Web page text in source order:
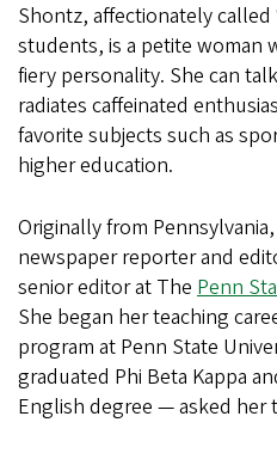
Shontz, affectionately called
students, is a petite woman
fiery personality. She can
radiates caffeinated
favorite subjects such as
higher education.
Originally from
newspaper reporter and
senior editor at The Penn
She began her teaching
program at Penn State
graduated Phi Beta Kappa
English degree — asked her